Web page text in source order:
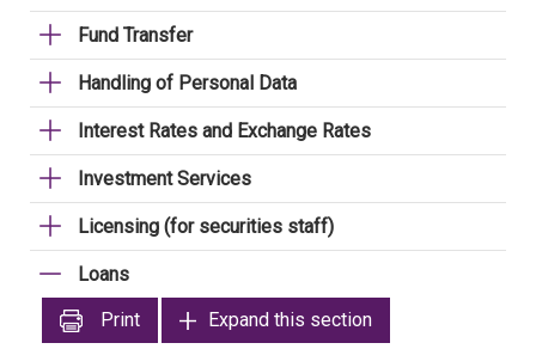
Fund Transfer
Handling of Personal Data
Interest Rates and Exchange Rates
Investment Services
Licensing (for securities staff)
Loans
Print
Expand this section